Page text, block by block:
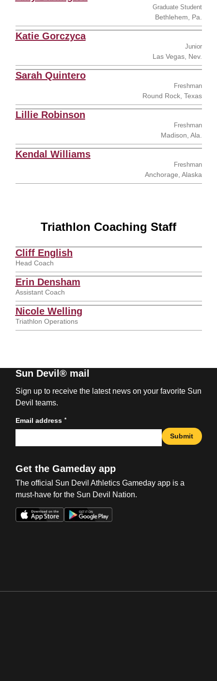
Graduate Student
Bethlehem, Pa.
Katie Gorczyca
Junior
Las Vegas, Nev.
Sarah Quintero
Freshman
Round Rock, Texas
Lillie Robinson
Freshman
Madison, Ala.
Kendal Williams
Freshman
Anchorage, Alaska
Triathlon Coaching Staff
Cliff English
Head Coach
Erin Densham
Assistant Coach
Nicole Welling
Triathlon Operations
Sun Devil® mail
Sign up to receive the latest news on your favorite Sun
Devil teams.
Email address *
Submit
Get the Gameday app
The official Sun Devil Athletics Gameday app is a
must-have for the Sun Devil Nation.